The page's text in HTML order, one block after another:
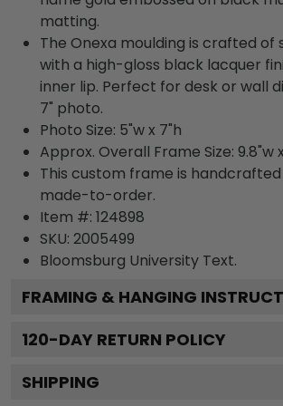
matting.
The Onexa moulding is crafted of
with a high-gloss black lacquer
inner lip. Perfect for desk or wall
7" photo.
Photo Size: 5"w x 7"h
Approx. Overall Frame Size: 9.8"w x
This custom frame is handcrafted
made-to-order.
Item #: 124898
SKU: 2005499
Bloomsburg University Text.
FRAMING & HANGING
120-DAY RETURN POLICY
SHIPPING